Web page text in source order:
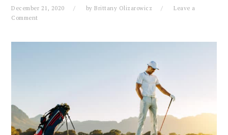
December 21, 2020 byBrittany Olizarowicz
Leave a
Comment